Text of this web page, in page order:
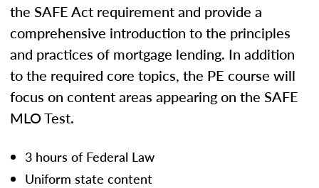
the SAFE Act requirement and provide a
comprehensive introduction to the principles
and practices of mortgage lending. In addition
to the required core topics, the PE course will
focus on content areas appearing on the SAFE
MLO Test.
3 hours of Federal Law
Uniform state content